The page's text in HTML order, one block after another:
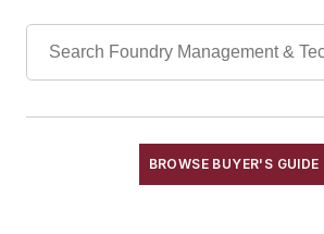
Nickel & Alloys
Selenium
Silicon & Alloys
BROWSE BUYER'S GUIDE